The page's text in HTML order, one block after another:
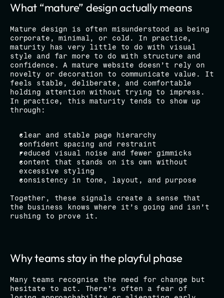
What “mature” design actually means
Mature design is often misunderstood as being
corporate, minimal, or cold. In practice,
maturity has very little to do with visual
style and far more to do with structure and
confidence. A mature website doesn’t rely on
novelty or decoration to communicate value. It
feels stable, deliberate, and comfortable
holding attention without trying to impress.
In practice, this maturity tends to show up
through:
clear and stable page hierarchy
confident spacing and restraint
reduced visual noise and fewer gimmicks
content that stands on its own without
excessive styling
consistency in tone, layout, and purpose
Together, these signals create a sense that
the business knows where it’s going and isn’t
rushing to prove it.
Why teams stay in the playful phase
Many teams recognise the need for change but
hesitate to act. There’s often a fear of